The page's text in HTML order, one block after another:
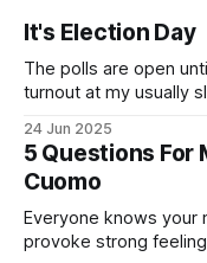
It's Election Day
The polls are open
turnout at my usually
Democratic primary
exercise your right
24 Jun 2025
5 Questions For
Cuomo
Everyone knows your
provoke strong